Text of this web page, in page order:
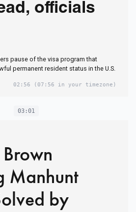
officials
pause of the visa program that
permanent resident status in the U.S.
02:56 (07:56 in your timezone)
03:01
Manhunt
by